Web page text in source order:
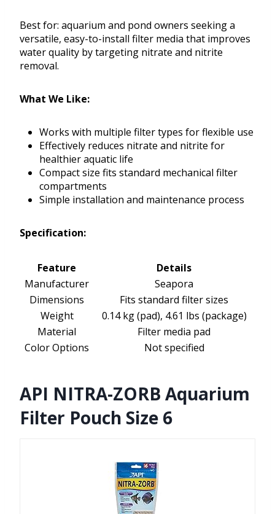
Best for: aquarium and pond owners seeking a
versatile, easy-to-install filter media that improves
water quality by targeting nitrate and nitrite
removal.
What We Like:
Works with multiple filter types for flexible use
Effectively reduces nitrate and nitrite for
healthier aquatic life
Compact size fits standard mechanical filter
compartments
Simple installation and maintenance process
Specification:
Feature
Details
Manufacturer
Seapora
Dimensions
Fits standard filter sizes
Weight
0.14 kg (pad), 4.61 lbs (package)
Material
Filter media pad
Color Options
Not specified
API NITRA-ZORB Aquarium
Filter Pouch Size 6